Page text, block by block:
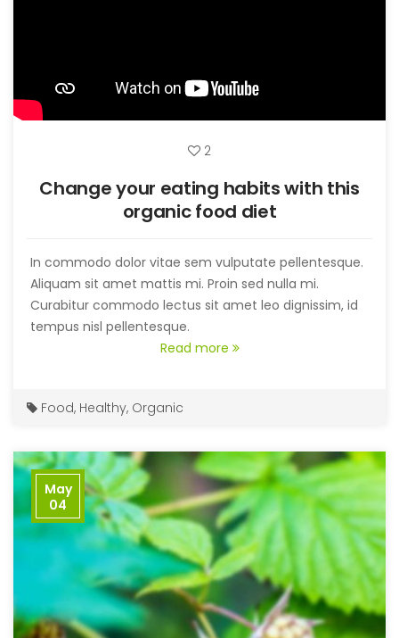
2
Change your eating habits with this
organic food diet
In commodo dolor vitae sem vulputate pellentesque.
Aliquam sit amet mattis mi. Proin sed nulla mi.
Curabitur commodo lectus sit amet leo dignissim, id
tempus nisl pellentesque.
Read more
Food, Healthy, Organic
May
04